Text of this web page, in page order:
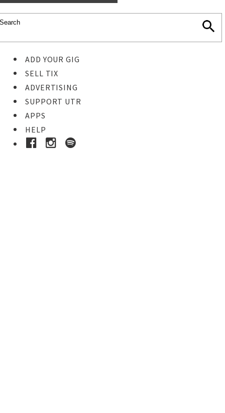
ADD YOUR GIG
SELL TIX
ADVERTISING
SUPPORT UTR
APPS
HELP